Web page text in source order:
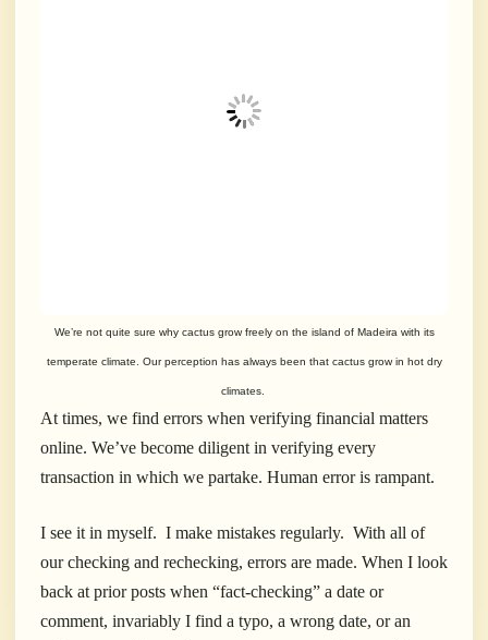
We’re not quite sure why cactus grow freely on the island of Madeira with its
temperate climate. Our perception has always been that cactus grow in hot dry
climates.
At times, we find errors when verifying financial matters
online. We’ve become diligent in verifying every
transaction in which we partake. Human error is rampant.
I see it in myself. I make mistakes regularly. With all of
our checking and rechecking, errors are made. When I look
back at prior posts when “fact-checking” a date or
comment, invariably I find a typo, a wrong date, or an